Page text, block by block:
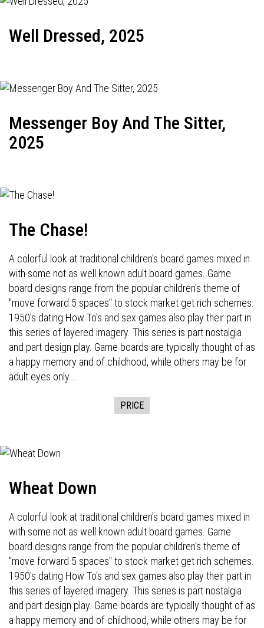
Well Dressed, 2025
Messenger Boy And The Sitter,
2025
The Chase!
A colorful look at traditional children's board games mixed in
with some not as well known adult board games. Game
board designs range from the popular children's theme of
"move forward 5 spaces" to stock market get rich schemes.
1950's dating How To's and sex games also play their part in
this series of layered imagery. This series is part nostalgia
and part design play. Game boards are typically thought of as
a happy memory and of childhood, while others may be for
adult eyes only...
PRICE
Wheat Down
A colorful look at traditional children's board games mixed in
with some not as well known adult board games. Game
board designs range from the popular children's theme of
"move forward 5 spaces" to stock market get rich schemes.
1950's dating How To's and sex games also play their part in
this series of layered imagery. This series is part nostalgia
and part design play. Game boards are typically thought of as
a happy memory and of childhood, while others may be for